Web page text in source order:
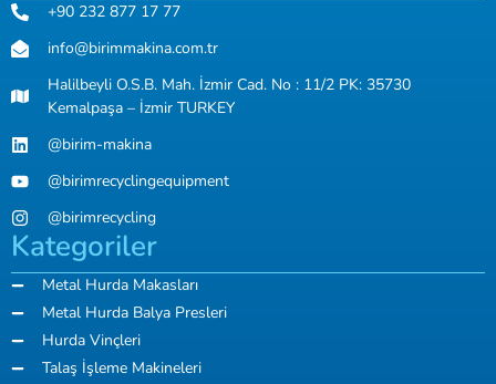
+90 232 877 17 77
info@birimmakina.com.tr
Halilbeyli O.S.B. Mah. İzmir Cad. No : 11/2 PK: 35730
Kemalpaşa – İzmir TURKEY
@birim-makina
@birimrecyclingequipment
@birimrecycling
Kategoriler
Metal Hurda Makasları
Metal Hurda Balya Presleri
Hurda Vinçleri
Talaş İşleme Makineleri